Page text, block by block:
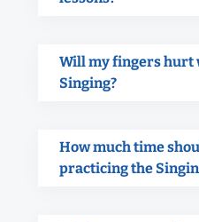
Will my fingers hurt
Singing?
How much time
practicing the